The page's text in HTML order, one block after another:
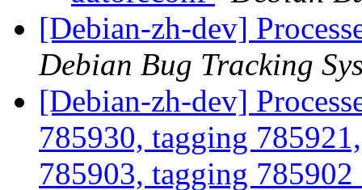
[Debian-zh-dev]
Debian Bug Tracking
[Debian-zh-dev]
785930, tagging
785903, tagging